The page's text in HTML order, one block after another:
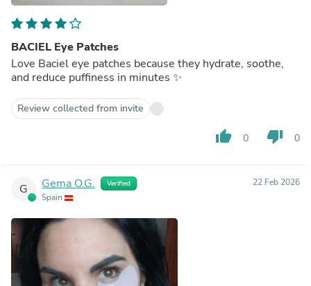
BACIEL Eye Patches
Love Baciel eye patches because they hydrate, soothe,
and reduce puffiness in minutes ✨
Review collected from invite
thumb_up 0 thumb_down 0
G Gema O.G. Verified
Spain
22 Feb 2026